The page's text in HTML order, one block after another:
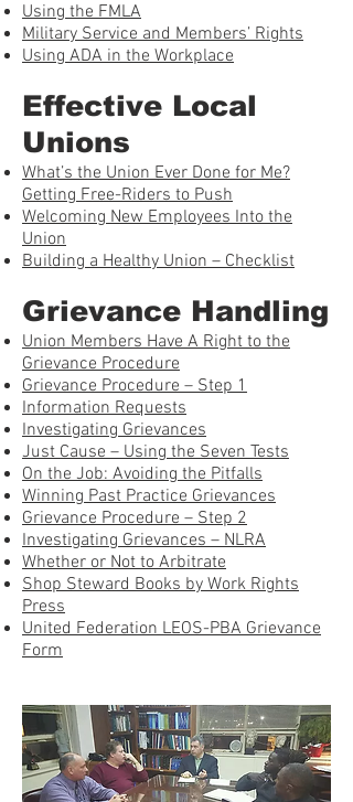
Using the FMLA
Military Service and Members’ Rights
Using ADA in the Workplace
Effective Local
Unions
What’s the Union Ever Done for Me?
Getting Free-Riders to Push
Welcoming New Employees Into the
Union
Building a Healthy Union – Checklist
Grievance Handling
Union Members Have A Right to the
Grievance Procedure
Grievance Procedure – Step 1
Information Requests
Investigating Grievances
Just Cause – Using the Seven Tests
On the Job: Avoiding the Pitfalls
Winning Past Practice Grievances
Grievance Procedure – Step 2
Investigating Grievances – NLRA
Whether or Not to Arbitrate
Shop Steward Books by Work Rights
Press
United Federation LEOS-PBA Grievance
Form